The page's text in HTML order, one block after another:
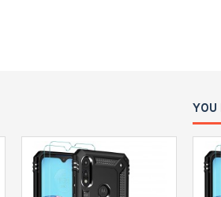
case combined with strong PC
we strive to adopt lightweight
YOU